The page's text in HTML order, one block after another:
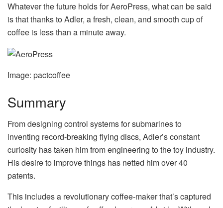
Whatever the future holds for AeroPress, what can be said
is that thanks to Adler, a fresh, clean, and smooth cup of
coffee is less than a minute away.
Image: pactcoffee
Summary
From designing control systems for submarines to
inventing record-breaking flying discs, Adler’s constant
curiosity has taken him from engineering to the toy industry.
His desire to improve things has netted him over 40
patents.
This includes a revolutionary coffee-maker that’s captured